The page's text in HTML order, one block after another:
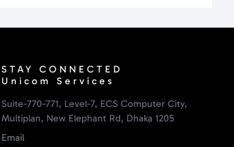
STAY CONNECTED
Unicom Services
Suite-770-771, Level-7, ECS Computer City,
Multiplan, New Elephant Rd, Dhaka 1205
Email